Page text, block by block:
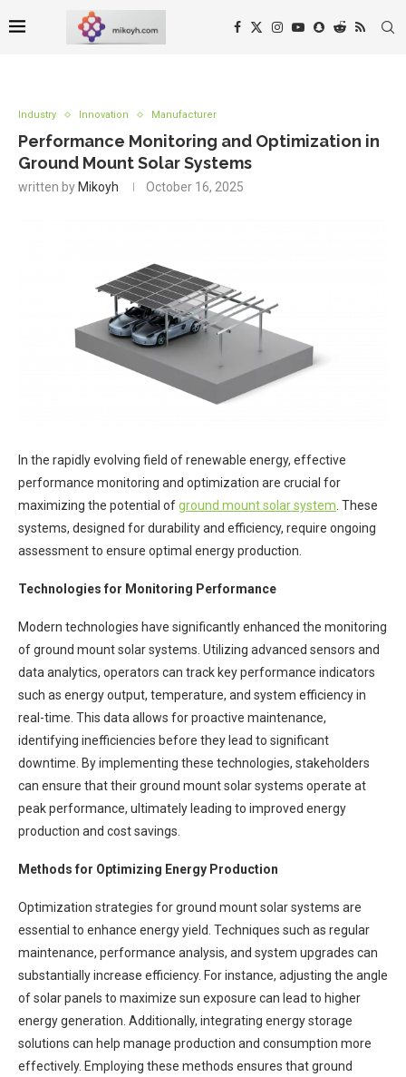
Industry Innovation Manufacturer
Performance Monitoring and Optimization in
Ground Mount Solar Systems
written by Mikoyh October 16, 2025
In the rapidly evolving field of renewable energy, effective
performance monitoring and optimization are crucial for
maximizing the potential ofground mount solar system. These
systems, designed for durability and efficiency, require ongoing
assessment to ensure optimal energy production.
Technologies for Monitoring Performance
Modern technologies have significantly enhanced the monitoring
of ground mount solar systems. Utilizing advanced sensors and
data analytics, operators can track key performance indicators
such as energy output, temperature, and system efficiency in
real-time. This data allows for proactive maintenance,
identifying inefficiencies before they lead to significant
downtime. By implementing these technologies, stakeholders
can ensure that their ground mount solar systems operate at
peak performance, ultimately leading to improved energy
production and cost savings.
Methods for Optimizing Energy Production
Optimization strategies for ground mount solar systems are
essential to enhance energy yield. Techniques such as regular
maintenance, performance analysis, and system upgrades can
substantially increase efficiency. For instance, adjusting the angle
of solar panels to maximize sun exposure can lead to higher
energy generation. Additionally, integrating energy storage
solutions can help manage production and consumption more
effectively. Employing these methods ensures that ground